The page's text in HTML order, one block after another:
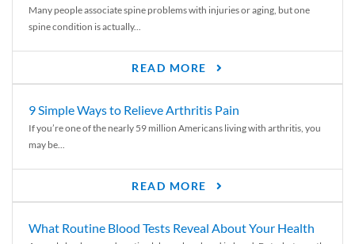
Many people associate spine problems with injuries or aging, but one
spine condition is actually...
READ MORE
9 Simple Ways to Relieve Arthritis Pain
If you’re one of the nearly 59 million Americans living with arthritis, you
may be...
READ MORE
What Routine Blood Tests Reveal About Your Health